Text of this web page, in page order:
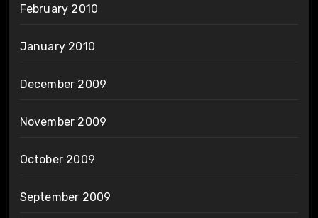
February 2010
January 2010
December 2009
November 2009
October 2009
September 2009